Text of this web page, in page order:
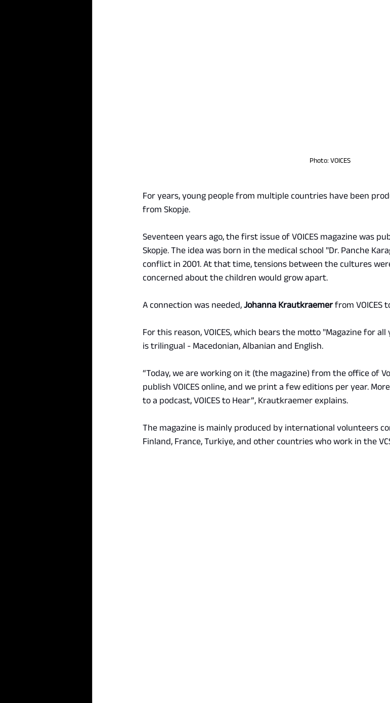
Photo: VOICES
For years, young people from multiple countries have been
from Skopje.
Seventeen years ago, the first issue of VOICES magazine was
Skopje. The idea was born in the medical school "Dr. Panche
conflict in 2001. At that time, tensions between the cultures
concerned about the children would grow apart.
A connection was needed, Johanna Krautkraemer from VOICES
For this reason, VOICES, which bears the motto "Magazine for
is trilingual - Macedonian, Albanian and English.
“Today, we are working on it (the magazine) from the office of
publish VOICES online, and we print a few editions per year.
to a podcast, VOICES to Hear”, Krautkraemer explains.
The magazine is mainly produced by international volunteers
Finland, France, Turkiye, and other countries who work in the